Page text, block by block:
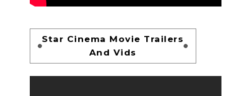
Star Cinema Movie Trailers
And Vids